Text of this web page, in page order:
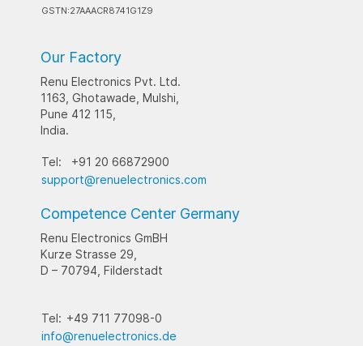
GSTN:27AAACR8741G1Z9
Our Factory
Renu Electronics Pvt. Ltd.
1163, Ghotawade, Mulshi,
Pune 412 115,
India.
Tel:
+91 20 66872900
support@renuelectronics.com
Competence Center Germany
Renu Electronics GmBH
Kurze Strasse 29,
D – 70794, Filderstadt
Tel: +49 711 77098-0
info@renuelectronics.de